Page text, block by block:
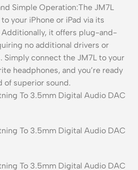
Simple Operation:The JM7L
your iPhone or iPad via its
it offers plug-and-
no additional drivers or
Simply connect the JM7L to your
headphones, and you’re ready
of superior sound.